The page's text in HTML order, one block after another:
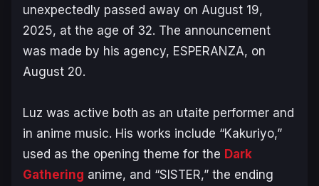
unexpectedly passed away on August 19,
2025, at the age of 32. The announcement
was made by his agency, ESPERANZA, on
August 20.
Luz was active both as an utaite performer and
in anime music. His works include “Kakuriyo,”
used as the opening theme for the Dark
Gathering anime, and “SISTER,” the ending